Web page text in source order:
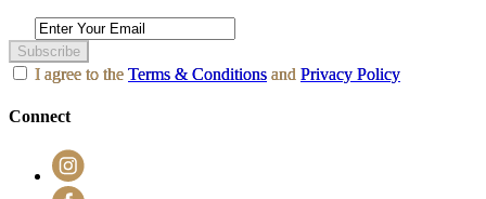
Subscribe
I agree to the Terms & Conditions and Privacy Policy
Connect